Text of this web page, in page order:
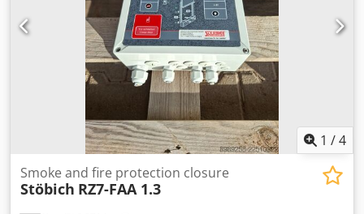
1 /4
Smoke and fire protection closure
Stöbich RZ7-FAA 1.3